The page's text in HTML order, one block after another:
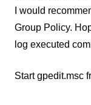
I would
Group Policy.
log executed
Start gpedit.msc